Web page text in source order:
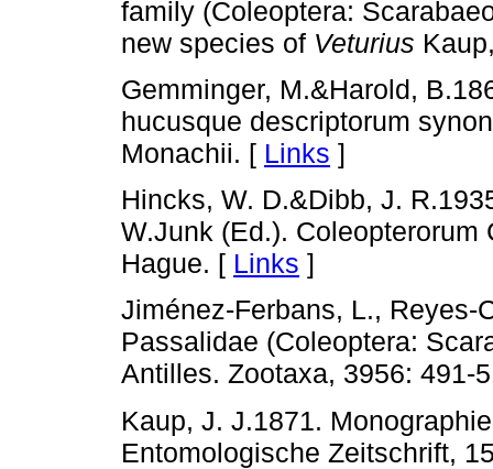
family (Coleoptera:
new species of Veturius
Gemminger, M.&Harold,
hucusque descriptorum
Monachii. [ Links ]
Hincks, W. D.&Dibb, J.
W.Junk (Ed.).
Hague. [ Links ]
Jiménez-Ferbans, L., Reyes-
Passalidae (Coleoptera:
Antilles. Zootaxa, 3956: 491-
Kaup, J. J.1871.
Entomologische Zeitschrift,